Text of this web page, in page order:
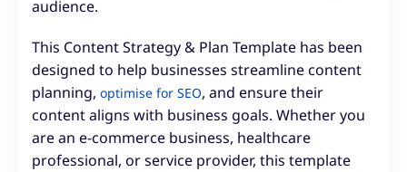
audience.
This Content Strategy & Plan Template has been
designed to help businesses streamline content
planning, optimise for SEO, and ensure their
content aligns with business goals. Whether you
are an e-commerce business, healthcare
professional, or service provider, this template